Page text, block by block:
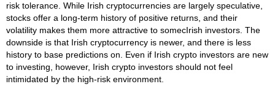
risk tolerance. While Irish cryptocurrencies are largely speculative,
stocks offer a long-term history of positive returns, and their
volatility makes them more attractive to somecIrish investors. The
downside is that Irish cryptocurrency is newer, and there is less
history to base predictions on. Even if Irish crypto investors are new
to investing, however, Irish crypto investors should not feel
intimidated by the high-risk environment.